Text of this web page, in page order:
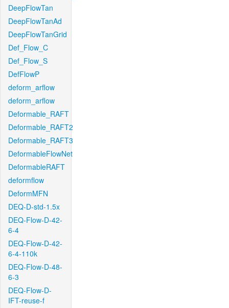
DeepFlowTan
DeepFlowTanAd
DeepFlowTanGrid
Def_Flow_C
Def_Flow_S
DefFlowP
deform_arflow
deform_arflow
Deformable_RAFT
Deformable_RAFT2
Deformable_RAFT3
DeformableFlowNet
DeformableRAFT
deformflow
DeformMFN
DEQ-D-std-1.5x
DEQ-Flow-D-42-
6-4
DEQ-Flow-D-42-
6-4-110k
DEQ-Flow-D-48-
6-3
DEQ-Flow-D-
IFT-reuse-f